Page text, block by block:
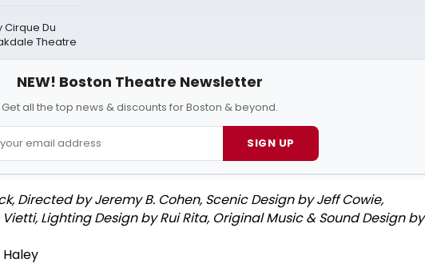
Cirque Du
Theatre
NEW! Boston Theatre Newsletter
Get all the top news & discounts for Boston & beyond.
SIGN UP
Directed by Jeremy B. Cohen, Scenic Design by Jeff Cowie,
Lighting Design by Rui Rita, Original Music & Sound Design by